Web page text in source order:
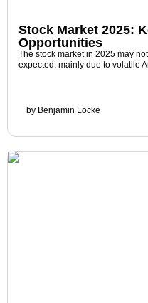
Stock Market 2025:
Opportunities
The stock market in 2025 may
expected, mainly due to volatile
by Benjamin Locke